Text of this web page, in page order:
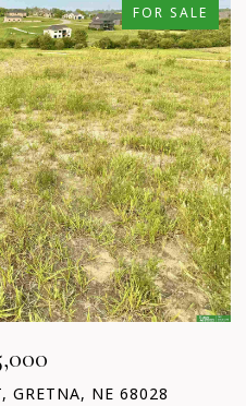
FOR SALE
GRETNA, NE 68028